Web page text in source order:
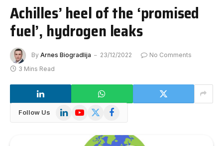
Achilles’ heel of the ‘promised
fuel’, hydrogen leaks
By Arnes Biogradlija 23/12/2022
No Comments
3 Mins Read
Follow Us LinkedInYouTube
X
Facebook